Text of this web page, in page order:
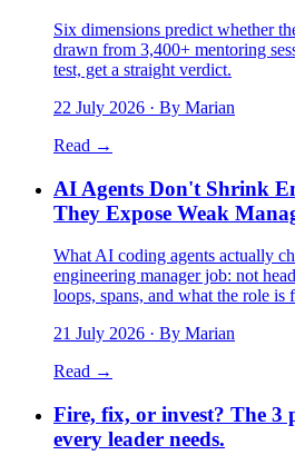
Six dimensions predict whether
drawn from 3,400+ mentoring
test, get a straight verdict.
22 July 2026 · By Marian
Read →
AI Agents Don't Shrink
They Expose Weak
What AI coding agents actually
engineering manager job: not
loops, spans, and what the role is
21 July 2026 · By Marian
Read →
Fire, fix, or invest? The 3
every leader needs.